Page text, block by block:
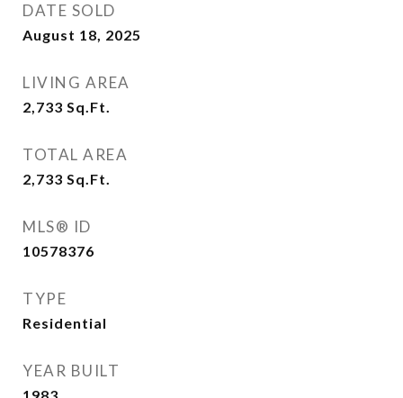
DATE SOLD
August 18, 2025
LIVING AREA
2,733 Sq.Ft.
TOTAL AREA
2,733 Sq.Ft.
MLS® ID
10578376
TYPE
Residential
YEAR BUILT